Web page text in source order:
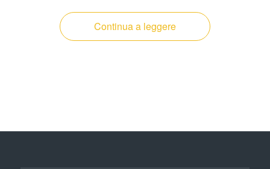
Continua a leggere